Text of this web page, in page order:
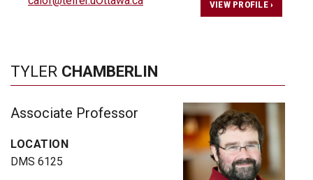
VIEW PROFILE ›
TYLER CHAMBERLIN
Associate Professor
LOCATION
DMS 6125